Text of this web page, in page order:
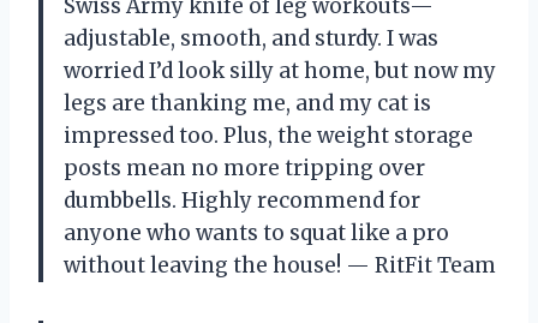
Swiss Army knife of leg workouts—
adjustable, smooth, and sturdy. I was
worried I’d look silly at home, but now my
legs are thanking me, and my cat is
impressed too. Plus, the weight storage
posts mean no more tripping over
dumbbells. Highly recommend for
anyone who wants to squat like a pro
without leaving the house! — RitFit Team